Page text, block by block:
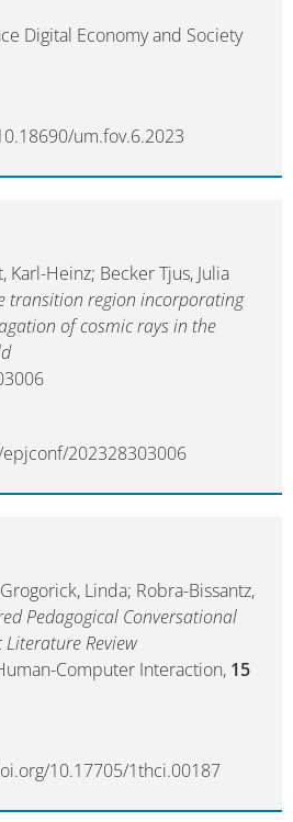
Digital Economy and Society
um.fov.6.2023
Karl-Heinz; Becker Tjus, Julia
transition region incorporating
of cosmic rays in the
epjconf/202328303006
Linda; Robra-Bissantz,
Pedagogical Conversational
Literature Review
Computer Interaction, 15
10.17705/1thci.00187